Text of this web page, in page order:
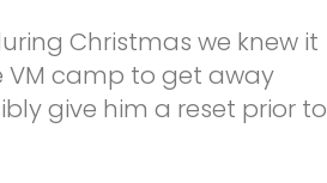
Christmas we knew it
VM camp to get away
give him a reset prior to